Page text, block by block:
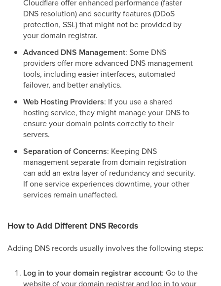
Cloudflare offer enhanced performance (faster
DNS resolution) and security features (DDoS
protection, SSL) that might not be provided by
your domain registrar.
Advanced DNS Management: Some DNS
providers offer more advanced DNS management
tools, including easier interfaces, automated
failover, and better analytics.
Web Hosting Providers: If you use a shared
hosting service, they might manage your DNS to
ensure your domain points correctly to their
servers.
Separation of Concerns: Keeping DNS
management separate from domain registration
can add an extra layer of redundancy and security.
If one service experiences downtime, your other
services remain unaffected.
How to Add Different DNS Records
Adding DNS records usually involves the following steps:
Log in to your domain registrar account: Go to the
website of your domain registrar and log in to your